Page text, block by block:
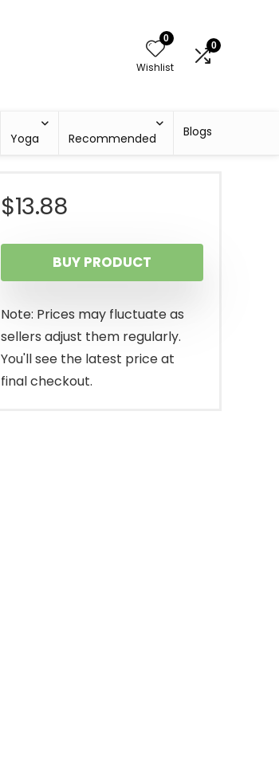
0
Wishlist
0
Yoga Recommended Blogs
$13.88
BUY PRODUCT
Note: Prices may fluctuate as
sellers adjust them regularly.
You'll see the latest price at
final checkout.